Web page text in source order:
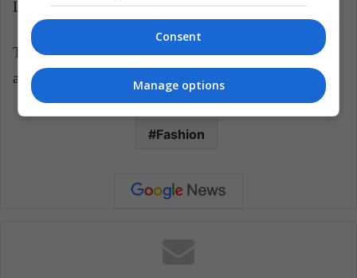
LatinAmerican Post | Juliana Suárez
Translated from "Moda y tecnología: así es el nuevo
accesorio de Louis Vuitton"
Fashion
Consent
Manage options